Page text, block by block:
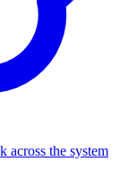
across the system